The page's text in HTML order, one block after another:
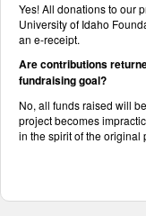
Yes! All donations to our
University of Idaho
an e-receipt.
Are contributions
fundraising goal?
No, all funds raised will
project becomes
in the spirit of the original